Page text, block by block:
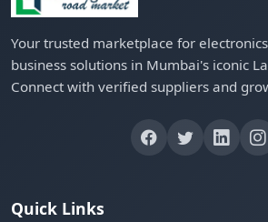
Your trusted marketplace for
business solutions in Mumbai's iconic
Connect with verified suppliers and
Quick Links